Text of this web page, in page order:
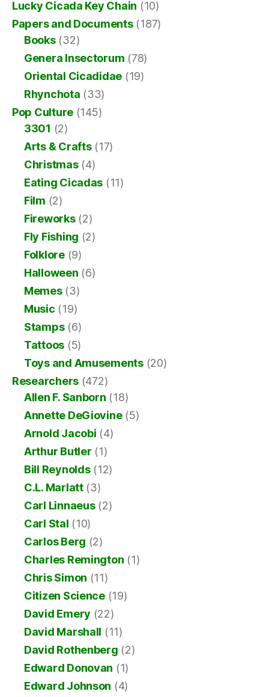
Lucky Cicada Key Chain (10)
Papers and Documents(187)
Books(32)
Genera Insectorum (78)
Oriental Cicadidae (19)
Rhynchota (33)
Pop Culture (145)
3301 (2)
Arts & Crafts(17)
Christmas(4)
Eating Cicadas (11)
Film (2)
Fireworks(2)
Fly Fishing (2)
Folklore(9)
Halloween (6)
Memes(3)
Music (19)
Stamps(6)
Tattoos (5)
Toys and Amusements(20)
Researchers (472)
Allen F. Sanborn (18)
Annette DeGiovine(5)
Arnold Jacobi (4)
Arthur Butler (1)
Bill Reynolds(12)
C.L. Marlatt(3)
Carl Linnaeus(2)
Carl Stal (10)
Carlos Berg (2)
Charles Remington (1)
Chris Simon (11)
Citizen Science(19)
David Emery (22)
David Marshall (11)
David Rothenberg (2)
Edward Donovan (1)
Edward Johnson (4)